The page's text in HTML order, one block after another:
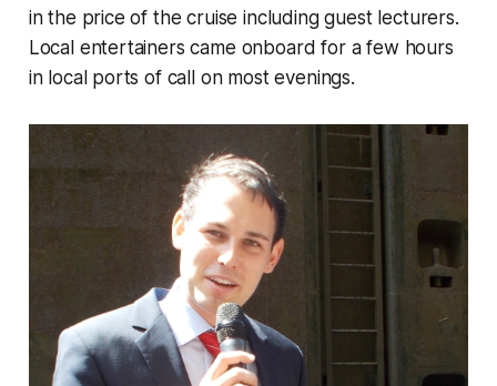
in the price of the cruise including guest lecturers.
Local entertainers came onboard for a few hours
in local ports of call on most evenings.